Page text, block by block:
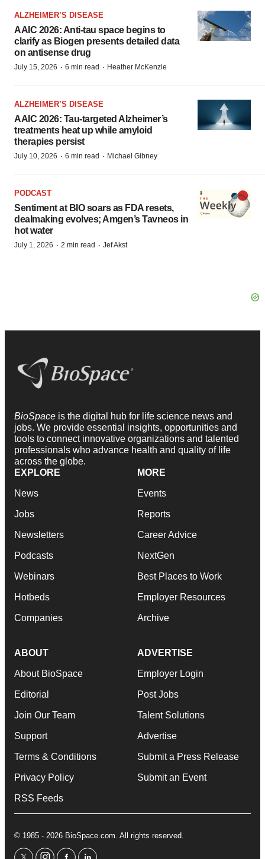
ALZHEIMER’S DISEASE
AAIC 2026: Anti-tau space begins to
clarify as Biogen presents detailed data
on antisense drug
July 15, 2026 · 6 min read · Heather McKenzie
ALZHEIMER’S DISEASE
AAIC 2026: Tau-targeted Alzheimer’s
treatments heat up while amyloid
therapies persist
July 10, 2026 · 6 min read · Michael Gibney
PODCAST
Sentiment at BIO soars as FDA resets,
dealmaking evolves; Amgen’s Tavneos in
hot water
July 1, 2026 · 2 min read · Jef Akst
BioSpace is the digital hub for life science news and
jobs. We provide essential insights, opportunities and
tools to connect innovative organizations and talented
professionals who advance health and quality of life
across the globe.
EXPLORE
News
Jobs
Newsletters
Podcasts
Webinars
Hotbeds
Companies
MORE
Events
Reports
Career Advice
NextGen
Best Places to Work
Employer Resources
Archive
ABOUT
About BioSpace
Editorial
Join Our Team
Support
Terms & Conditions
Privacy Policy
RSS Feeds
ADVERTISE
Employer Login
Post Jobs
Talent Solutions
Advertise
Submit a Press Release
Submit an Event
© 1985 - 2026 BioSpace.com. All rights reserved.